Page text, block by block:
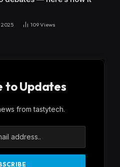
2025 109Views
to Updates
from tastytech.